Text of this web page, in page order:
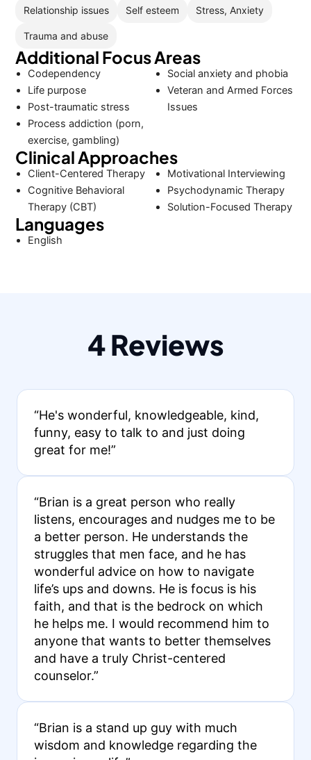
Relationship issues Self esteem Stress, Anxiety
Trauma and abuse
Additional Focus Areas
Codependency
Life purpose
Post-traumatic stress
Process addiction (porn,
exercise, gambling)
Social anxiety and phobia
Veteran and Armed Forces
Issues
Clinical Approaches
Client-Centered Therapy
Cognitive Behavioral
Therapy (CBT)
Motivational Interviewing
Psychodynamic Therapy
Solution-Focused Therapy
Languages
English
4 Reviews
“He's wonderful, knowledgeable, kind,
funny, easy to talk to and just doing
great for me!”
“Brian is a great person who really
listens, encourages and nudges me to be
a better person. He understands the
struggles that men face, and he has
wonderful advice on how to navigate
life’s ups and downs. He is focus is his
faith, and that is the bedrock on which
he helps me. I would recommend him to
anyone that wants to better themselves
and have a truly Christ-centered
counselor.”
“Brian is a stand up guy with much
wisdom and knowledge regarding the